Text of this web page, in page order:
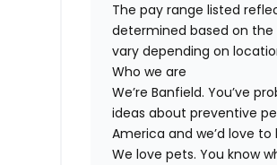
The pay range listed
determined based on the
vary depending on
Who we are
We’re Banfield. You’ve
ideas about preventive
America and we’d love
We love pets. You know